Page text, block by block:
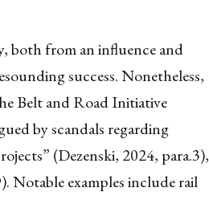
both from an influence and
success. Nonetheless,
Belt and Road Initiative
by scandals regarding
(Dezenski, 2024, para.3),
Notable examples include rail